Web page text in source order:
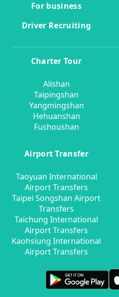
For business
Driver Recruiting
Charter Tour
Alishan
Taipingshan
Yangmingshan
Hehuanshan
Fushoushan
Airport Transfer
Taoyuan International
Airport Transfers
Taipei Songshan Airport
Transfers
Taichung International
Airport Transfers
Kaohsiung International
Airport Transfers